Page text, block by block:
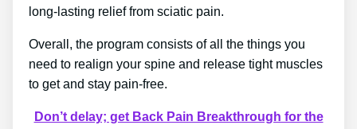
long-lasting relief from sciatic pain.
Overall, the program consists of all the things you
need to realign your spine and release tight muscles
to get and stay pain-free.
Don’t delay; get Back Pain Breakthrough for the